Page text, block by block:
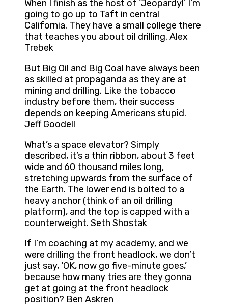
When I finish as the host of ‘Jeopardy!’ I’m
going to go up to Taft in central
California. They have a small college there
that teaches you about oil drilling. Alex
Trebek
But Big Oil and Big Coal have always been
as skilled at propaganda as they are at
mining and drilling. Like the tobacco
industry before them, their success
depends on keeping Americans stupid.
Jeff Goodell
What’s a space elevator? Simply
described, it’s a thin ribbon, about 3 feet
wide and 60 thousand miles long,
stretching upwards from the surface of
the Earth. The lower end is bolted to a
heavy anchor (think of an oil drilling
platform), and the top is capped with a
counterweight. Seth Shostak
If I’m coaching at my academy, and we
were drilling the front headlock, we don’t
just say, ‘OK, now go five-minute goes,’
because how many tries are they gonna
get at going at the front headlock
position? Ben Askren